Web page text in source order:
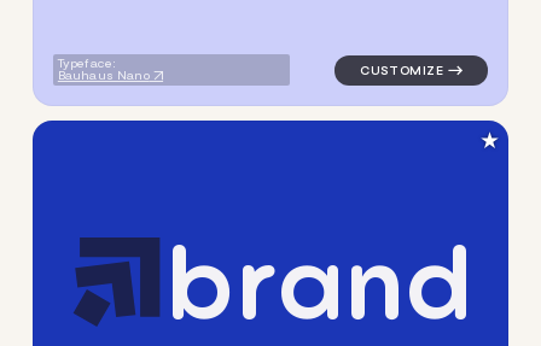
Typeface:
Bauhaus Nano
brand
logo symbol geometric
★